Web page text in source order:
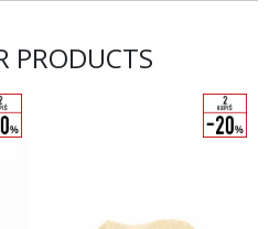
PRODUCTS